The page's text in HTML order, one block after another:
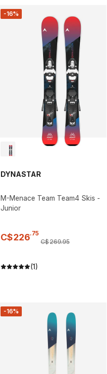
-16%
DYNASTAR
M-Menace Team Team4 Skis -
Junior
C$226.75
C$269.95
(1)
-16%